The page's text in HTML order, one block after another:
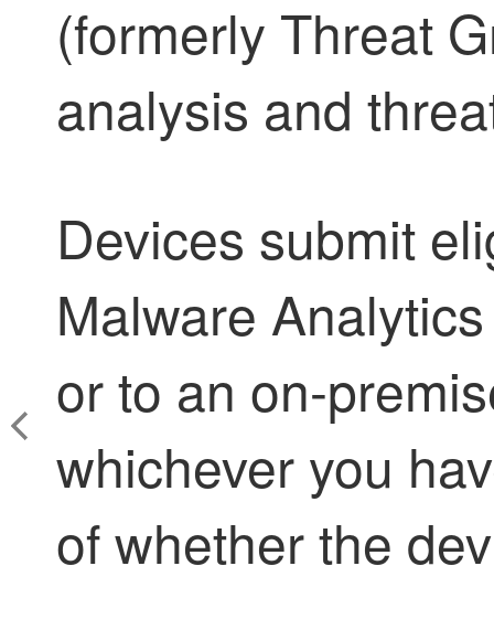
(formerly Threat
analysis and
Devices submit
Malware Analytics
or to an on-
whichever you
of whether the